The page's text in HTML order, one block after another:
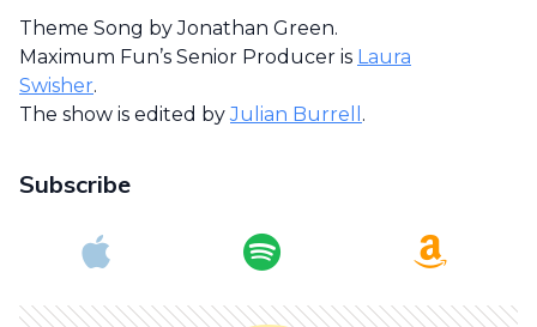
Theme Song by Jonathan Green.
Maximum Fun’s Senior Producer is Laura
Swisher.
The show is edited byJulian Burrell .
Subscribe